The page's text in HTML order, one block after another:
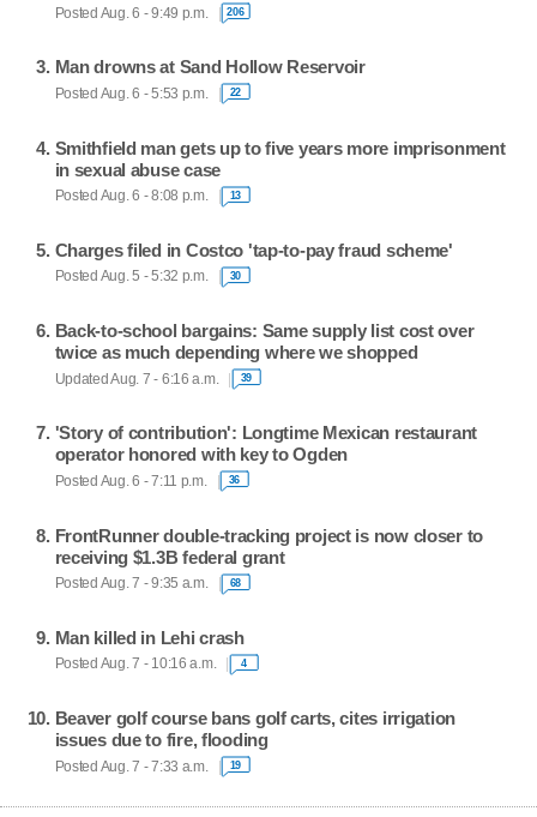
Posted Aug. 6 - 9:49 p.m. 206
Man drowns at Sand Hollow Reservoir
Posted Aug. 6 - 5:53 p.m. 22
Smithfield man gets up to five years more imprisonment
in sexual abuse case
Posted Aug. 6 - 8:08 p.m. 13
Charges filed in Costco 'tap-to-pay fraud scheme'
Posted Aug. 5 - 5:32 p.m. 30
Back-to-school bargains: Same supply list cost over
twice as much depending where we shopped
Updated Aug. 7 - 6:16 a.m. 39
'Story of contribution': Longtime Mexican restaurant
operator honored with key to Ogden
Posted Aug. 6 - 7:11 p.m. 36
FrontRunner double-tracking project is now closer to
receiving $1.3B federal grant
Posted Aug. 7 - 9:35 a.m. 68
Man killed in Lehi crash
Posted Aug. 7 - 10:16 a.m. 4
Beaver golf course bans golf carts, cites irrigation
issues due to fire, flooding
Posted Aug. 7 - 7:33 a.m. 19